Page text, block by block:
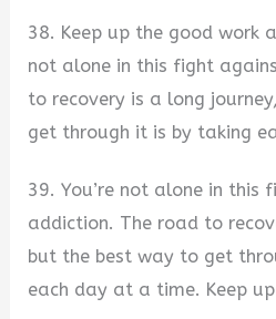
38. Keep up the good work
not alone in this fight
to recovery is a long
get through it is by taking
39. You’re not alone in this
addiction. The road to
but the best way to get
each day at a time. Keep